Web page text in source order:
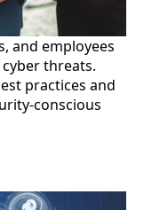
and employees
threats.
practices and
conscious